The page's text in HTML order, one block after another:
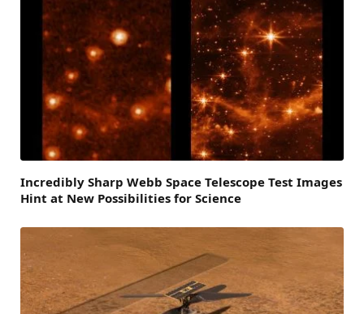
Incredibly Sharp Webb Space Telescope Test Images
Hint at New Possibilities for Science